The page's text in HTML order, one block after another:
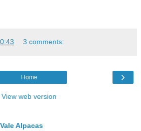
3 comments:
›
Home
View web version
Alpacas